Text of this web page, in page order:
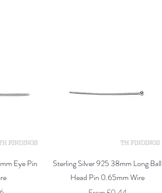
Eye Pin
Quick View
Sterling Silver 925 38mm Long Ball
Head Pin 0.65mm Wire